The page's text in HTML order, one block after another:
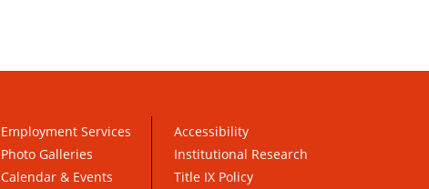
Employment Services
Photo Galleries
Calendar & Events
Accessibility
Institutional Research
Title IX Policy